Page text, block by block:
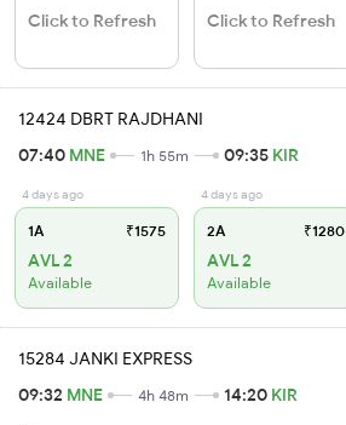
Click to Refresh Click to Refresh
12424 DBRT RAJDHANI
07:40 MNE 1h 55m 09:35 KIR
4 days ago
1A ₹1575
AVL 2
Available
4 days ago
2A ₹1280
AVL 2
Available
15284 JANKI EXPRESS
09:32 MNE 4h 48m 14:20 KIR